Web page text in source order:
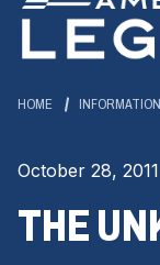
WINDOW)
HOME
October 28, 2011
THE